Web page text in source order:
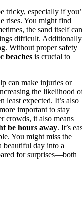
tricky, especially if
rises. You might find
the sand itself can
difficult.
Without proper safety
beaches is crucial to
can make injuries or
the likelihood
least expected. It’s also
important to stay
crowds, it also means
be hours away. It’s
You might miss the
beautiful day into a
for surprises—both